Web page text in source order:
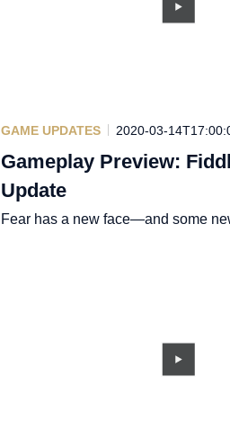
GAME UPDATES 2020-03-
Gameplay Preview:
Update
Fear has a new face—and some